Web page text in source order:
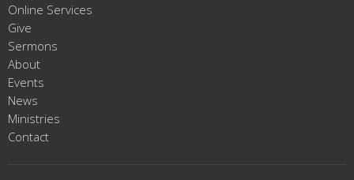
Online Services
Give
Sermons
About
Events
News
Ministries
Contact